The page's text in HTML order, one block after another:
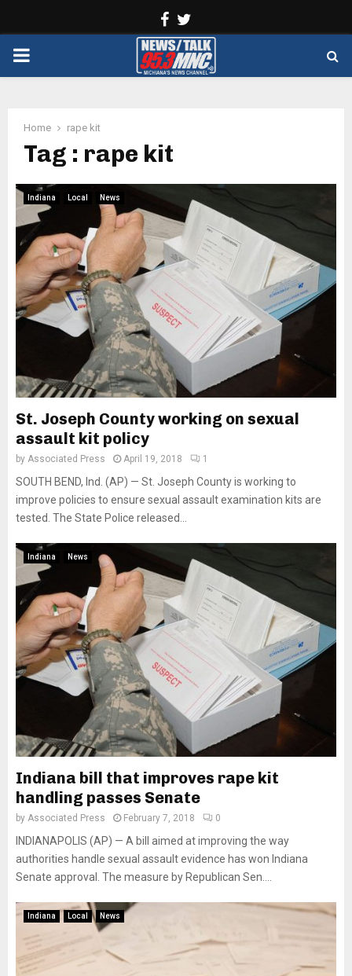
Facebook
PRIMARY
Home rape kit
Tag : rape kit
Indiana Local News
St. Joseph County working on sexual
assault kit policy
by Associated Press April 19, 2018 1
SOUTH BEND, Ind. (AP) — St. Joseph County is working to
improve policies to ensure sexual assault examination kits are
tested. The State Police released...
Indiana News
Indiana bill that improves rape kit
handling passes Senate
by Associated Press February 7, 2018 0
INDIANAPOLIS (AP) — A bill aimed at improving the way
authorities handle sexual assault evidence has won Indiana
Senate approval. The measure by Republican Sen....
Indiana Local News